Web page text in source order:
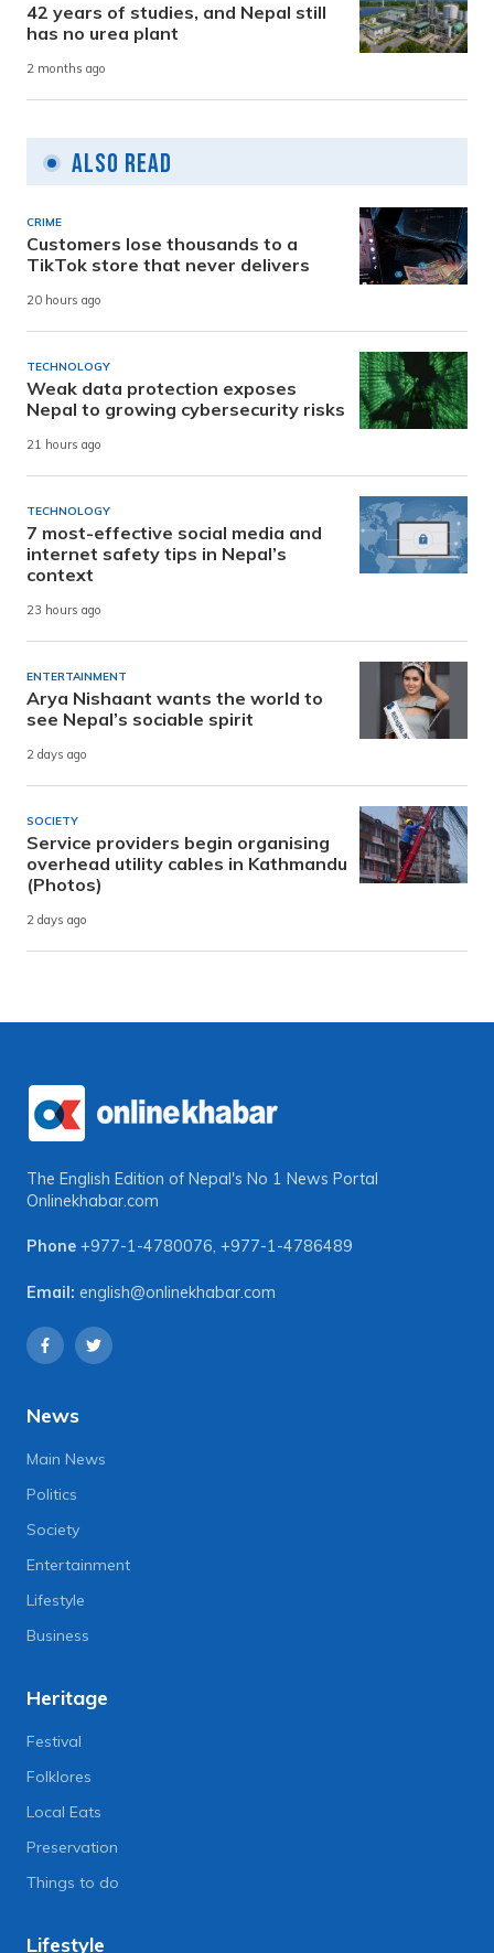
42 years of studies, and Nepal still
has no urea plant
2 months ago
Also Read
CRIME
Customers lose thousands to a
TikTok store that never delivers
20 hours ago
TECHNOLOGY
Weak data protection exposes
Nepal to growing cybersecurity risks
21 hours ago
TECHNOLOGY
7 most-effective social media and
internet safety tips in Nepal’s
context
23 hours ago
ENTERTAINMENT
Arya Nishaant wants the world to
see Nepal’s sociable spirit
2 days ago
SOCIETY
Service providers begin organising
overhead utility cables in Kathmandu
(Photos)
2 days ago
The English Edition of Nepal's No 1 News Portal
Onlinekhabar.com
Phone +977-1-4780076, +977-1-4786489
Email: english@onlinekhabar.com
News
Main News
Politics
Society
Entertainment
Lifestyle
Business
Heritage
Festival
Folklores
Local Eats
Preservation
Things to do
Lifestyle